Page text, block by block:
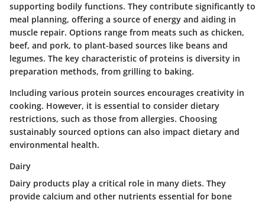
supporting bodily functions. They contribute significantly to
meal planning, offering a source of energy and aiding in
muscle repair. Options range from meats such as chicken,
beef, and pork, to plant-based sources like beans and
legumes. The key characteristic of proteins is diversity in
preparation methods, from grilling to baking.
Including various protein sources encourages creativity in
cooking. However, it is essential to consider dietary
restrictions, such as those from allergies. Choosing
sustainably sourced options can also impact dietary and
environmental health.
Dairy
Dairy products play a critical role in many diets. They
provide calcium and other nutrients essential for bone